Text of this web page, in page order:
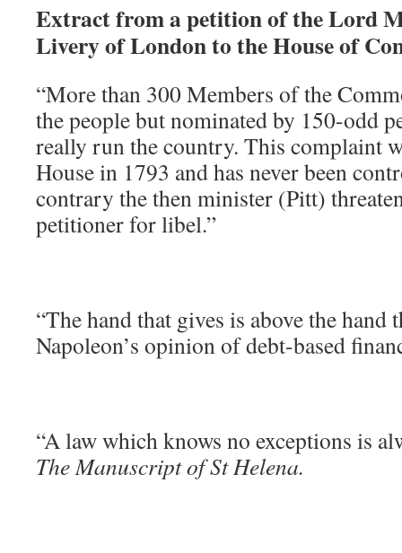
Extract from a petition of the Lord
Livery of London to the House of
“More than 300 Members of the
the people but nominated by 150-odd
really run the country. This complaint
House in 1793 and has never been
contrary the then minister (Pitt)
petitioner for libel.”
“The hand that gives is above the hand
Napoleon’s opinion of debt-based
“A law which knows no exceptions is
The Manuscript of St Helena.